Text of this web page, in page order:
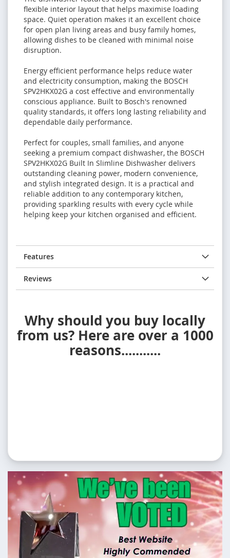
flexible interior layout that helps maximise loading
space. Quiet operation makes it an excellent choice
for open plan living areas and busy family homes,
allowing dishes to be cleaned with minimal noise
disruption.
Energy efficient performance helps reduce water
and electricity consumption, making the BOSCH
SPV2HKX02G a cost effective and environmentally
conscious appliance. Built to Bosch's renowned
quality standards, it offers long lasting reliability and
dependable daily performance.
Perfect for couples, small families, and anyone
seeking a premium compact dishwasher, the BOSCH
SPV2HKX02G Built In Slimline Dishwasher delivers
outstanding cleaning power, modern convenience,
and stylish integrated design. It is a practical and
reliable addition to any contemporary kitchen,
providing sparkling results with every cycle while
helping keep your kitchen organised and efficient.
Features
Reviews
Why should you buy locally
from us? Here are over a 1000
reasons...........